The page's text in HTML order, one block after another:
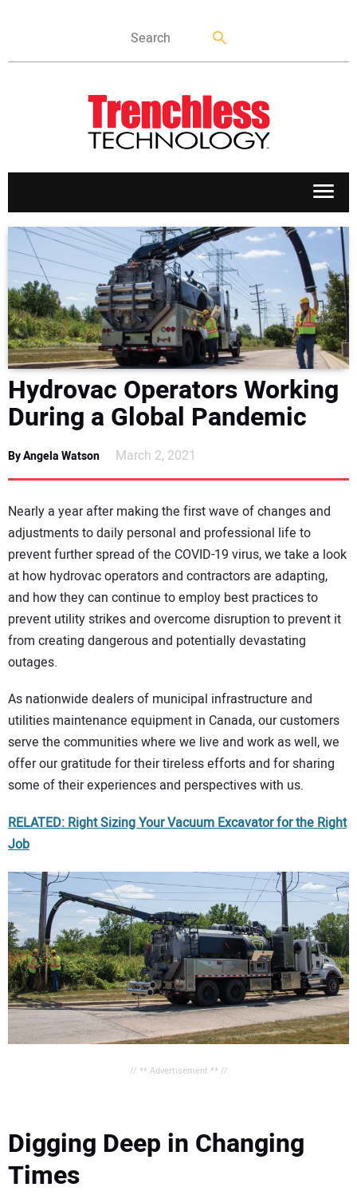
APPLICATIONS
MARKETS
NEWS
DIRECTORY
EDUCATION
AWARDS
READ THE MAGAZINE
Hydrovac Operators Working
During a Global Pandemic
By Angela Watson March 2, 2021
Nearly a year after making the first wave of changes and
adjustments to daily personal and professional life to
prevent further spread of the COVID-19 virus, we take a look
at how hydrovac operators and contractors are adapting,
and how they can continue to employ best practices to
prevent utility strikes and overcome disruption to prevent it
from creating dangerous and potentially devastating
outages.
As nationwide dealers of municipal infrastructure and
utilities maintenance equipment in Canada, our customers
serve the communities where we live and work as well, we
offer our gratitude for their tireless efforts and for sharing
some of their experiences and perspectives with us.
RELATED: Right Sizing Your Vacuum Excavator for the Right
Job
// ** Advertisement ** //
Digging Deep in Changing
Times